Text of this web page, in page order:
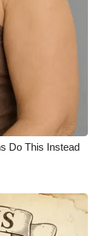
Do This Instead